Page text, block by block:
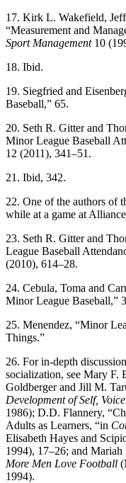
17. Kirk L. Wakefield,
“Measurement and
Sport Management10
18. Ibid.
19. Siegfried and
Baseball,” 65.
20. Seth R. Gitter and
Minor League Baseball
12 (2011), 341–51.
21. Ibid, 342.
22. One of the authors of
while at a game at
23. Seth R. Gitter and
League Baseball
(2010), 614–28.
24. Cebula, Toma and
Minor League Baseball,”
25. Menendez, “Minor
Things.”
26. For in-depth
socialization, see Mary
Goldberger and Jill M.
Development of Self,
1986); D.D. Flannery,
Adults as Learners, “in
Elisabeth Hayes and
1994), 17–26; and Mariah
More Men Love Football
1994).